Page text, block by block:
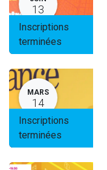
13
Inscriptions
terminées
MARS
14
Inscriptions
terminées